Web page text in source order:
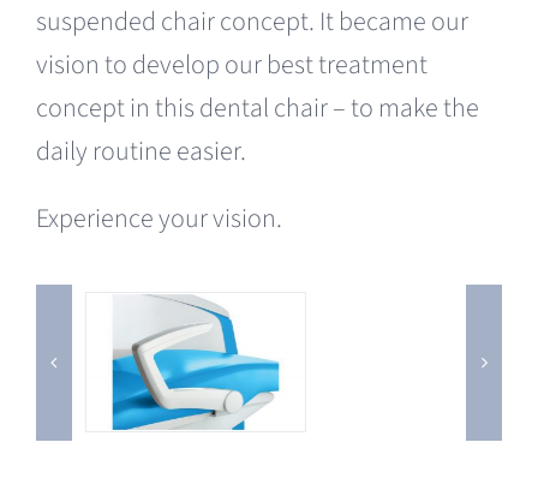
suspended chair concept. It became our
vision to develop our best treatment
concept in this dental chair – to make the
daily routine easier.
Experience your vision.